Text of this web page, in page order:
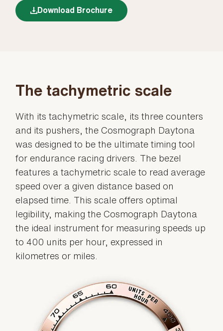
Download Brochure
The tachymetric scale
With its tachymetric scale, its three counters
and its pushers, the Cosmograph Daytona
was designed to be the ultimate timing tool
for endurance racing drivers. The bezel
features a tachymetric scale to read average
speed over a given distance based on
elapsed time. This scale offers optimal
legibility, making the Cosmograph Daytona
the ideal instrument for measuring speeds up
to 400 units per hour, expressed in
kilometres or miles.